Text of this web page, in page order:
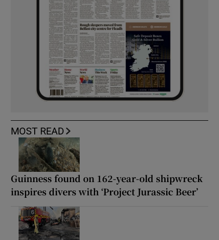
MOST READ
Guinness found on 162-year-old shipwreck
inspires divers with ‘Project Jurassic Beer’